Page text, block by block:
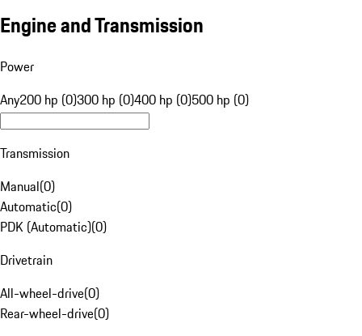
Engine and Transmission
Power
Any200 hp (0)300 hp (0)400 hp (0)500 hp (0)
Transmission
Manual(0)
Automatic(0)
PDK (Automatic)(0)
Drivetrain
All-wheel-drive(0)
Rear-wheel-drive(0)